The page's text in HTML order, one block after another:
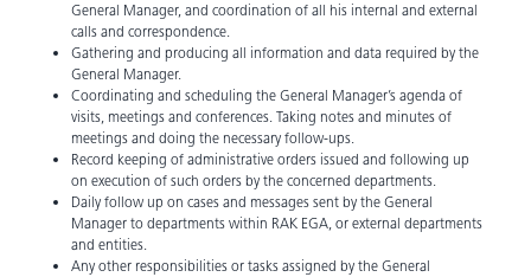
General Manager, and coordination of all his internal and external
calls and correspondence.
Gathering and producing all information and data required by the
General Manager.
Coordinating and scheduling the General Manager’s agenda of
visits, meetings and conferences. Taking notes and minutes of
meetings and doing the necessary follow-ups.
Record keeping of administrative orders issued and following up
on execution of such orders by the concerned departments.
Daily follow up on cases and messages sent by the General
Manager to departments within RAK EGA, or external departments
and entities.
Any other responsibilities or tasks assigned by the General